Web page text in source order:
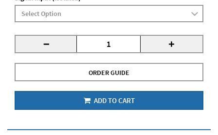
- +
ORDER GUIDE
ADD TO CART